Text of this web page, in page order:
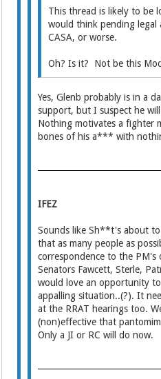
This thread is likely to be
would think pending
CASA, or worse.
Oh? Is it? Not be this
Yes, Glenb probably is in a
support, but I suspect he
Nothing motivates a fighter
bones of his a*** with
IFEZ
Sounds like Sh**t's about
that as many people as
correspondence to the PM's
Senators Fawcett, Sterle,
would love an opportunity
appalling situation..(?). It
at the RRAT hearings too.
(non)effective that
Only a JI or RC will do now.